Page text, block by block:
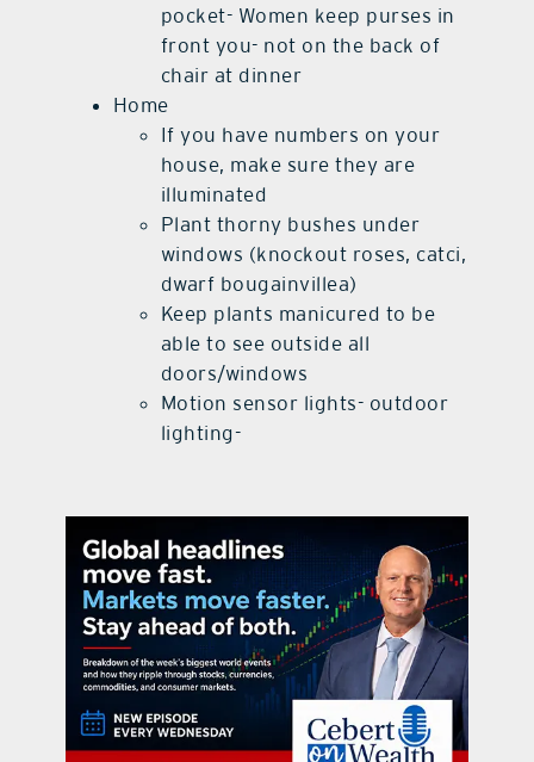
pocket- Women keep purses in
front you- not on the back of
chair at dinner
Home
If you have numbers on your
house, make sure they are
illuminated
Plant thorny bushes under
windows (knockout roses, catci,
dwarf bougainvillea)
Keep plants manicured to be
able to see outside all
doors/windows
Motion sensor lights- outdoor
lighting-